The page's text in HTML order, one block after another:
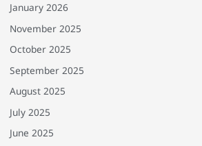
January 2026
November 2025
October 2025
September 2025
August 2025
July 2025
June 2025